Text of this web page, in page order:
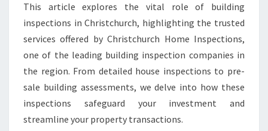
R
C
H
H
A
T
E
N
This article explores the vital role of building
inspections in Christchurch, highlighting the trusted
services offered by Christchurch Home Inspections,
one of the leading building inspection companies in
the region. From detailed house inspections to pre-
sale building assessments, we delve into how these
inspections safeguard your investment and
streamline your property transactions.